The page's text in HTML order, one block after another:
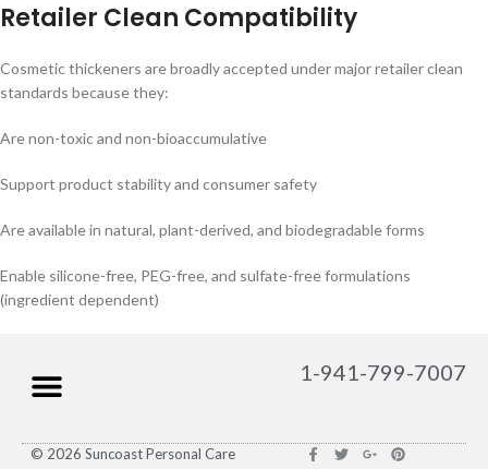
Retailer Clean Compatibility
Cosmetic thickeners are broadly accepted under major retailer clean
standards because they:
Are non-toxic and non-bioaccumulative
Support product stability and consumer safety
Are available in natural, plant-derived, and biodegradable forms
Enable silicone-free, PEG-free, and sulfate-free formulations
(ingredient dependent)
1-941-799-7007
© 2026 Suncoast Personal Care